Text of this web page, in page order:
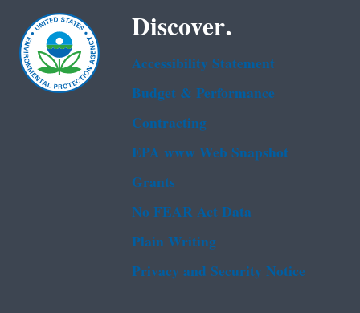
Discover.
Accessibility Statement
Budget & Performance
Contracting
EPA www Web Snapshot
Grants
No FEAR Act Data
Plain Writing
Privacy and Security Notice